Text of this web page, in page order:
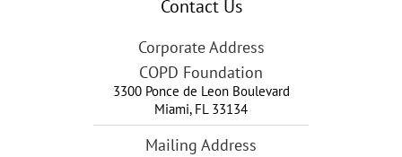
Contact Us
Corporate Address
COPD Foundation
3300 Ponce de Leon Boulevard
Miami, FL 33134
Mailing Address